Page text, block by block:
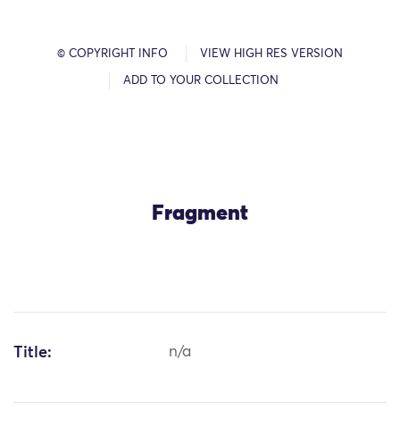
© COPYRIGHT INFO VIEW HIGH RES VERSION
ADD TO YOUR COLLECTION
Fragment
Title: n/a